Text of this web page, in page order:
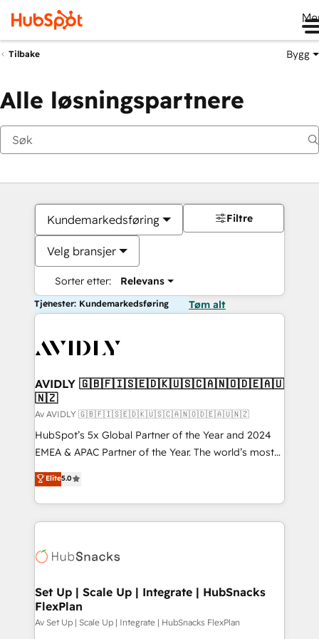
Tilbake Bygg
Alle løsningspartnere
Kundemarkedsføring
Velg bransjer
Sorter etter: Relevans
Filtre
Tjenester: Kundemarkedsføring Tøm alt
AVIDLY 🇬🇧🇫🇮🇸🇪🇩🇰🇺🇸🇨🇦🇳🇴🇩🇪🇦🇺
🇳🇿
Av AVIDLY 🇬🇧🇫🇮🇸🇪🇩🇰🇺🇸🇨🇦🇳🇴🇩🇪🇦🇺🇳🇿
HubSpot’s 5x Global Partner of the Year and 2024
EMEA & APAC Partner of the Year. The world’s most
experienced and fully accredited HubSpot Solutions
Partner. 🚀 With 2,750+ HubSpot projects delivered
and 370+ specialists across EMEA, APAC and NAM,
we de-risk complex CRM programmes and
multi-region migrations to AI-powered automation,
scale. 🏆 HubSpot’s CEO called us “the partner of the
future.” Others agree it is proof of trust built through
measurable impact.
Elite5.0
Set Up | Scale Up | Integrate | HubSnacks
FlexPlan
Av Set Up | Scale Up | Integrate | HubSnacks FlexPlan